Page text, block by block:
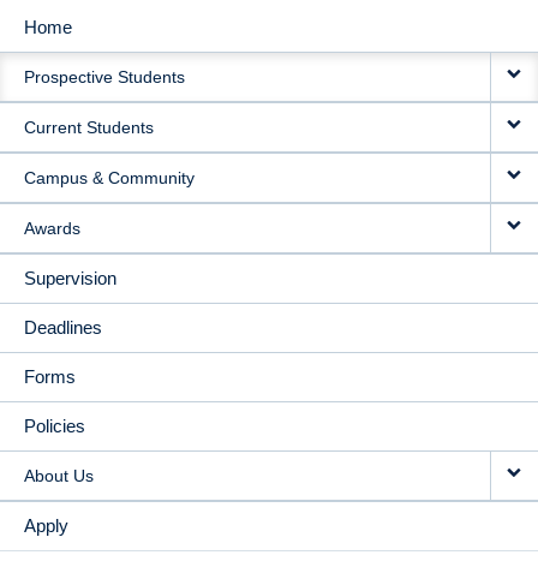
MAIN
NAVIGATION
Home
Prospective Students
Current Students
Campus & Community
Awards
Supervision
Deadlines
Forms
Policies
About Us
Apply